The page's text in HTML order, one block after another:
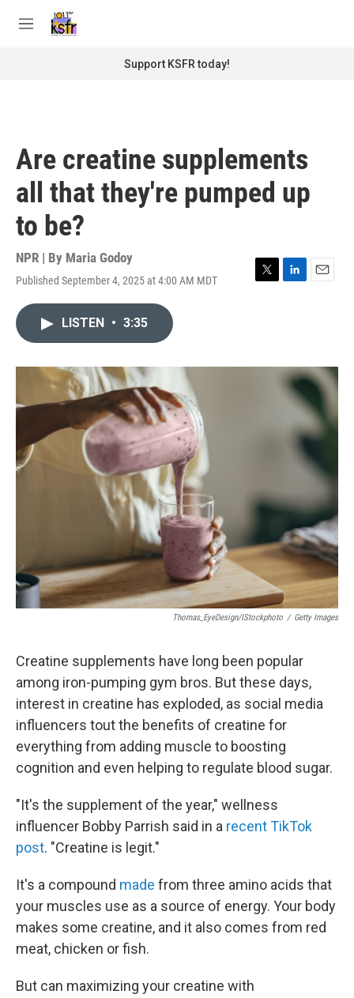
M
Support KSFR today!
Are creatine supplements
all that they're pumped up
to be?
NPR | By Maria Godoy
Published September 4, 2025 at 4:00 AM MDT
T
r
L
I
n
E
LISTEN • 3:35
Thomas_EyeDesign/iStockphoto / Getty Images
Creatine supplements have long been popular
among iron-pumping gym bros. But these days,
interest in creatine has exploded, as social media
influencers tout the benefits of creatine for
everything from adding muscle to boosting
cognition and even helping to regulate blood sugar.
"It's the supplement of the year," wellness
influencer Bobby Parrish said in a recent TikTok
post. "Creatine is legit."
It's a compound made from three amino acids that
your muscles use as a source of energy. Your body
makes some creatine, and it also comes from red
meat, chicken or fish.
But can maximizing your creatine with